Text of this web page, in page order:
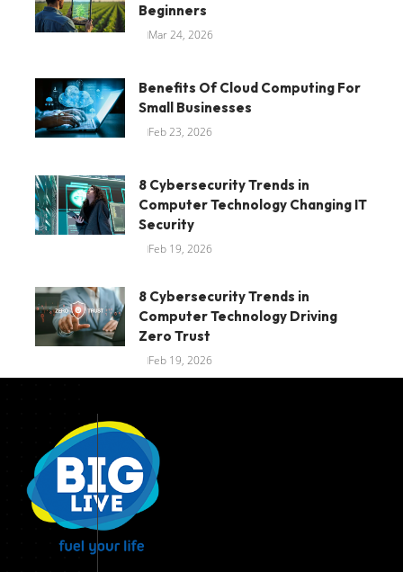
Beginners
Mar 24, 2026
Benefits Of Cloud Computing For
Small Businesses
Feb 23, 2026
8 Cybersecurity Trends in
Computer Technology Changing IT
Security
Feb 19, 2026
8 Cybersecurity Trends in
Computer Technology Driving
Zero Trust
Feb 19, 2026